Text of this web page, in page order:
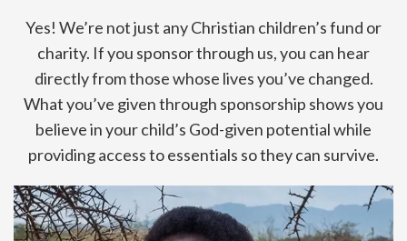
Yes! We’re not just any Christian children’s fund or
charity. If you sponsor through us, you can hear
directly from those whose lives you’ve changed.
What you’ve given through sponsorship shows you
believe in your child’s God-given potential while
providing access to essentials so they can survive.